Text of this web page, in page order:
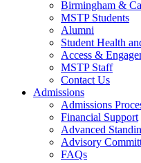
Birmingham &
MSTP Students
Alumni
Student Health
Access &
MSTP Staff
Contact Us
Admissions
Admissions
Financial Support
Advanced
Advisory
FAQs